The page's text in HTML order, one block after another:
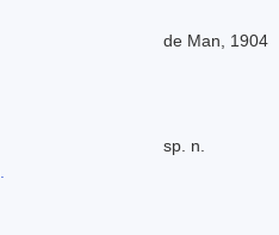
de Man, 1904
sp. n.